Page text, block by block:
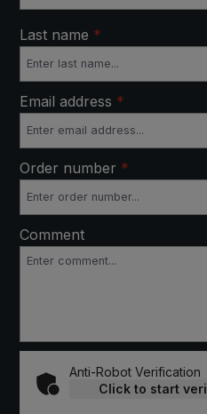
Last name *
Email address *
Order number *
Comment
Anti-Robot Verification
Click to start